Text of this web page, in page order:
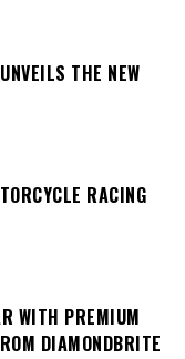
THE NEW
RACING
WITH PREMIUM
DIAMONDBRITE